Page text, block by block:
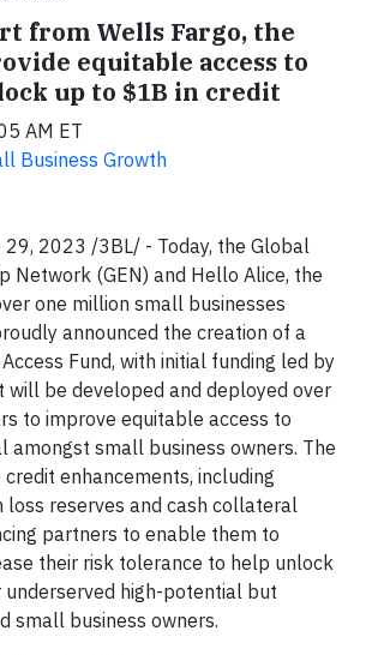
from Wells Fargo, the
equitable access to
up to $1B in credit
AM ET
Business Growth
29, 2023 /3BL/ - Today, the Global
Network (GEN) and Hello Alice, the
one million small businesses
announced the creation of a
Fund, with initial funding led by
will be developed and deployed over
to improve equitable access to
amongst small business owners. The
enhancements, including
loss reserves and cash collateral
partners to enable them to
their risk tolerance to help unlock
underserved high-potential but
small business owners.